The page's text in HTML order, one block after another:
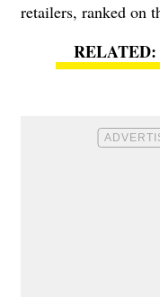
retailers, ranked on